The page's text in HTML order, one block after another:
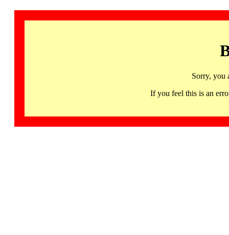
Sorry, you
If you feel this is an